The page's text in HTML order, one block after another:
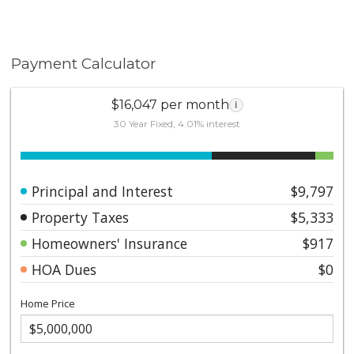
generational retreat.
Payment Calculator
$16,047 per month i
30 Year Fixed, 4.01% interest
Principal and Interest
$9,797
Property Taxes
$5,333
Homeowners' Insurance
$917
HOA Dues
$0
Home Price